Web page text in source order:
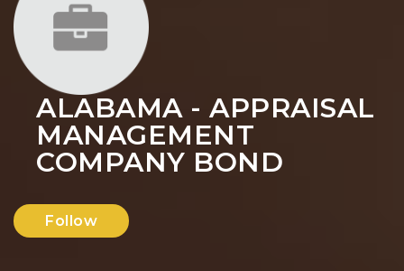
ALABAMA - APPRAISAL
MANAGEMENT
COMPANY BOND
Follow